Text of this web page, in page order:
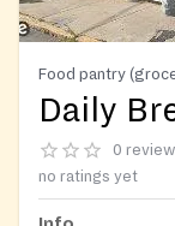
Food pantry
Daily
0
no ratings yet